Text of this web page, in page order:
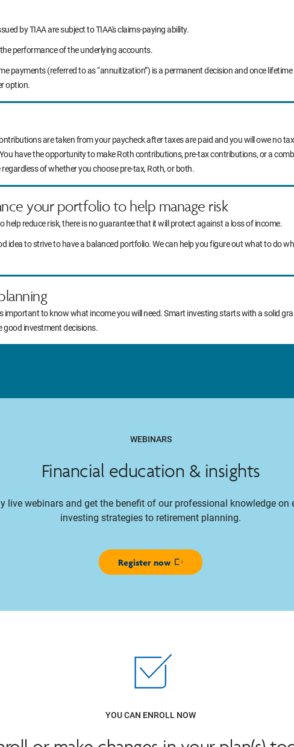
by TIAA are subject to TIAA's claims-paying ability.
performance of the underlying accounts.
payments (referred to as “annuitization”) is a permanent decision and once
option.
are taken from your paycheck after taxes are paid and you will owe no
have the opportunity to make Roth contributions, pre-tax contributions, or a
of whether you choose pre-tax, Roth, or both.
your portfolio to help manage risk
help reduce risk, there is no guarantee that it will protect against a loss of income.
idea to strive to have a balanced portfolio. We can help you figure out what to do
important to know what income you will need. Smart investing starts with a solid
good investment decisions.
WEBINARS
Financial education & insights
live webinars and get the benefit of our professional knowledge
investing strategies to retirement planning.
Register now
Opens in new window
YOU CAN ENROLL NOW